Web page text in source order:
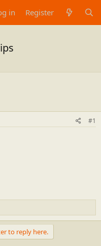
in Register
#1
to reply here.